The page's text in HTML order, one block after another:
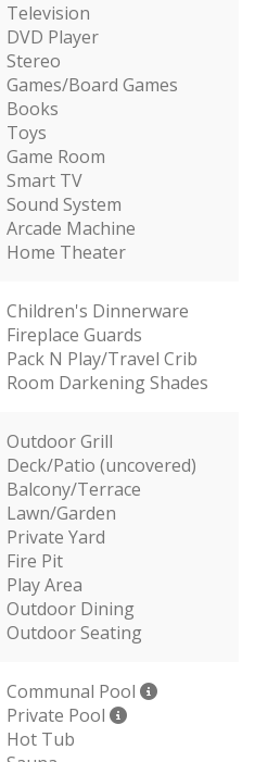
Television
DVD Player
Stereo
Games/Board Games
Books
Toys
Game Room
Smart TV
Sound System
Arcade Machine
Home Theater
Children's Dinnerware
Fireplace Guards
Pack N Play/Travel Crib
Room Darkening Shades
Outdoor Grill
Deck/Patio (uncovered)
Balcony/Terrace
Lawn/Garden
Private Yard
Fire Pit
Play Area
Outdoor Dining
Outdoor Seating
Communal Pool
Private Pool
Hot Tub